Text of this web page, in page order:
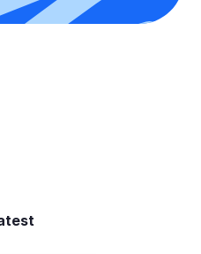
&
interests in
Photos are
turned off in
contacting